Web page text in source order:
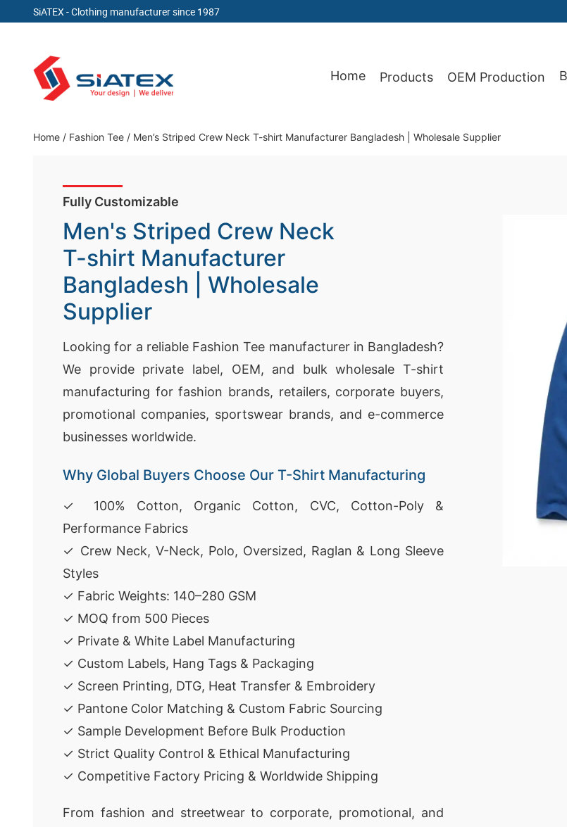
SiATEX - Clothing manufacturer since 1987
content
Clothing Manufacturer in Bangladesh Since 1987
Home Products OEM Production
Home / Fashion Tee / Men’s Striped Crew Neck T-shirt Manufacturer Bangladesh | Wholesale Supplier
Fully Customizable
Men's Striped Crew Neck
T-shirt Manufacturer
Bangladesh | Wholesale
Supplier
Looking for a reliable Fashion Tee manufacturer in Bangladesh?
We provide private label, OEM, and bulk wholesale T-shirt
manufacturing for fashion brands, retailers, corporate buyers,
promotional companies, sportswear brands, and e-commerce
businesses worldwide.
Why Global Buyers Choose Our T-Shirt Manufacturing
✓ 100% Cotton, Organic Cotton, CVC, Cotton-Poly &
Performance Fabrics
✓ Crew Neck, V-Neck, Polo, Oversized, Raglan & Long Sleeve
Styles
✓ Fabric Weights: 140–280 GSM
✓ MOQ from 500 Pieces
✓ Private & White Label Manufacturing
✓ Custom Labels, Hang Tags & Packaging
✓ Screen Printing, DTG, Heat Transfer & Embroidery
✓ Pantone Color Matching & Custom Fabric Sourcing
✓ Sample Development Before Bulk Production
✓ Strict Quality Control & Ethical Manufacturing
✓ Competitive Factory Pricing & Worldwide Shipping
From fashion and streetwear to corporate, promotional, and